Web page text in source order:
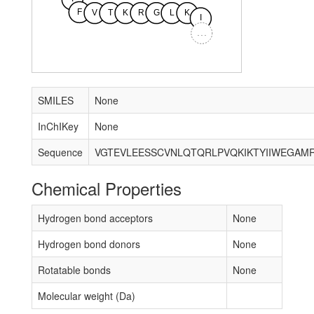
F
V T K R G L K
SMILES
None
InChIKey
None
Sequence
Chemical Properties
Hydrogen bond acceptors
None
Hydrogen bond donors
None
Rotatable bonds
None
Molecular weight (Da)